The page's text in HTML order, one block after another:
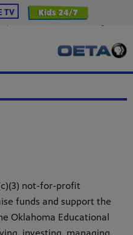
TV
.menu-item { background-color:
/* White Text */ font-weight: bold;
block; text-decoration: none; } .station-
item:hover { background-color: #0f1e8c
not-for-profit
funds and support the
Oklahoma Educational